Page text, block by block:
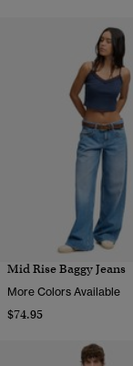
Mid Rise Baggy Jeans
More Colors Available
$74.95